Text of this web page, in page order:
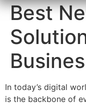
Best
In today’s digital
is the backbone of